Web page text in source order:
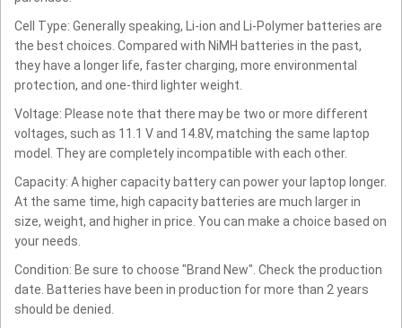
Cell Type: Generally speaking, Li-ion and Li-Polymer batteries are
the best choices. Compared with NiMH batteries in the past,
they have a longer life, faster charging, more environmental
protection, and one-third lighter weight.
Voltage: Please note that there may be two or more different
voltages, such as 11.1 V and 14.8V, matching the same laptop
model. They are completely incompatible with each other.
Capacity: A higher capacity battery can power your laptop longer.
At the same time, high capacity batteries are much larger in
size, weight, and higher in price. You can make a choice based on
your needs.
Condition: Be sure to choose "Brand New". Check the production
date. Batteries have been in production for more than 2 years
should be denied.